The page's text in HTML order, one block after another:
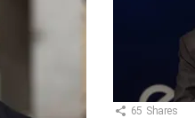
65 Shares